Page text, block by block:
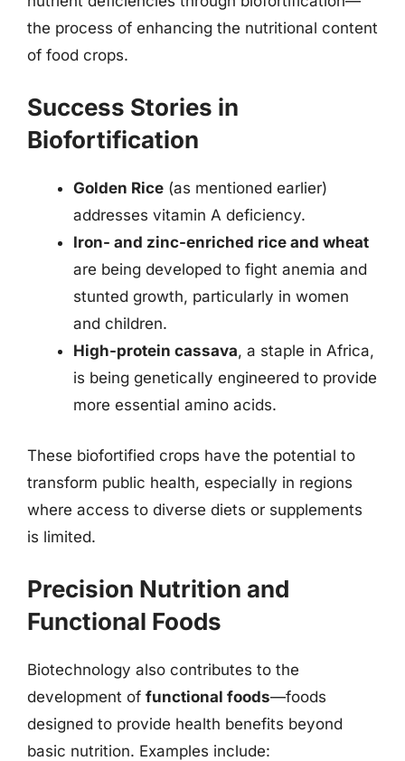
the process of enhancing the nutritional content
of food crops.
Success Stories in
Biofortification
Golden Rice (as mentioned earlier)
addresses vitamin A deficiency.
Iron- and zinc-enriched rice and wheat
are being developed to fight anemia and
stunted growth, particularly in women
and children.
High-protein cassava, a staple in Africa,
is being genetically engineered to provide
more essential amino acids.
These biofortified crops have the potential to
transform public health, especially in regions
where access to diverse diets or supplements
is limited.
Precision Nutrition and
Functional Foods
Biotechnology also contributes to the
development of functional foods—foods
designed to provide health benefits beyond
basic nutrition. Examples include: